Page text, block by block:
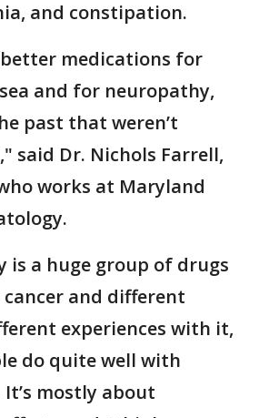
and constipation.
better medications for
and for neuropathy,
past that weren’t
said Dr. Nichols Farrell,
works at Maryland
is a huge group of drugs
and different
experiences with it,
do quite well with
mostly about